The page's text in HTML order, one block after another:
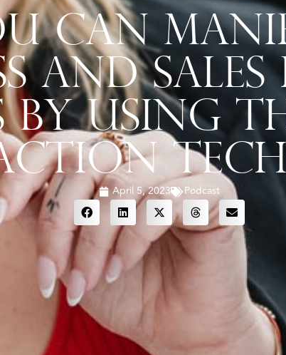
Can
And
By Using
April 5, 2023 Podcast